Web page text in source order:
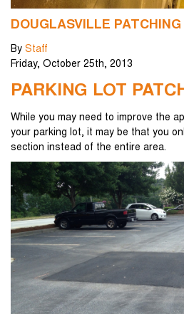
DOUGLASVILLE PATCHING
By Staff
Friday, October 25th, 2013
PARKING LOT
While you may need to improve the
your parking lot, it may be that you
section instead of the entire area.